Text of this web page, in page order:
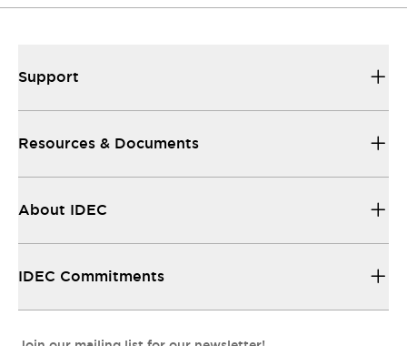
Support
Resources & Documents
About IDEC
IDEC Commitments